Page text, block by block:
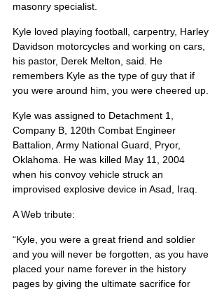
masonry specialist.
Kyle loved playing football, carpentry, Harley
Davidson motorcycles and working on cars,
his pastor, Derek Melton, said. He
remembers Kyle as the type of guy that if
you were around him, you were cheered up.
Kyle was assigned to Detachment 1,
Company B, 120th Combat Engineer
Battalion, Army National Guard, Pryor,
Oklahoma. He was killed May 11, 2004
when his convoy vehicle struck an
improvised explosive device in Asad, Iraq.
A Web tribute:
“Kyle, you were a great friend and soldier
and you will never be forgotten, as you have
placed your name forever in the history
pages by giving the ultimate sacrifice for